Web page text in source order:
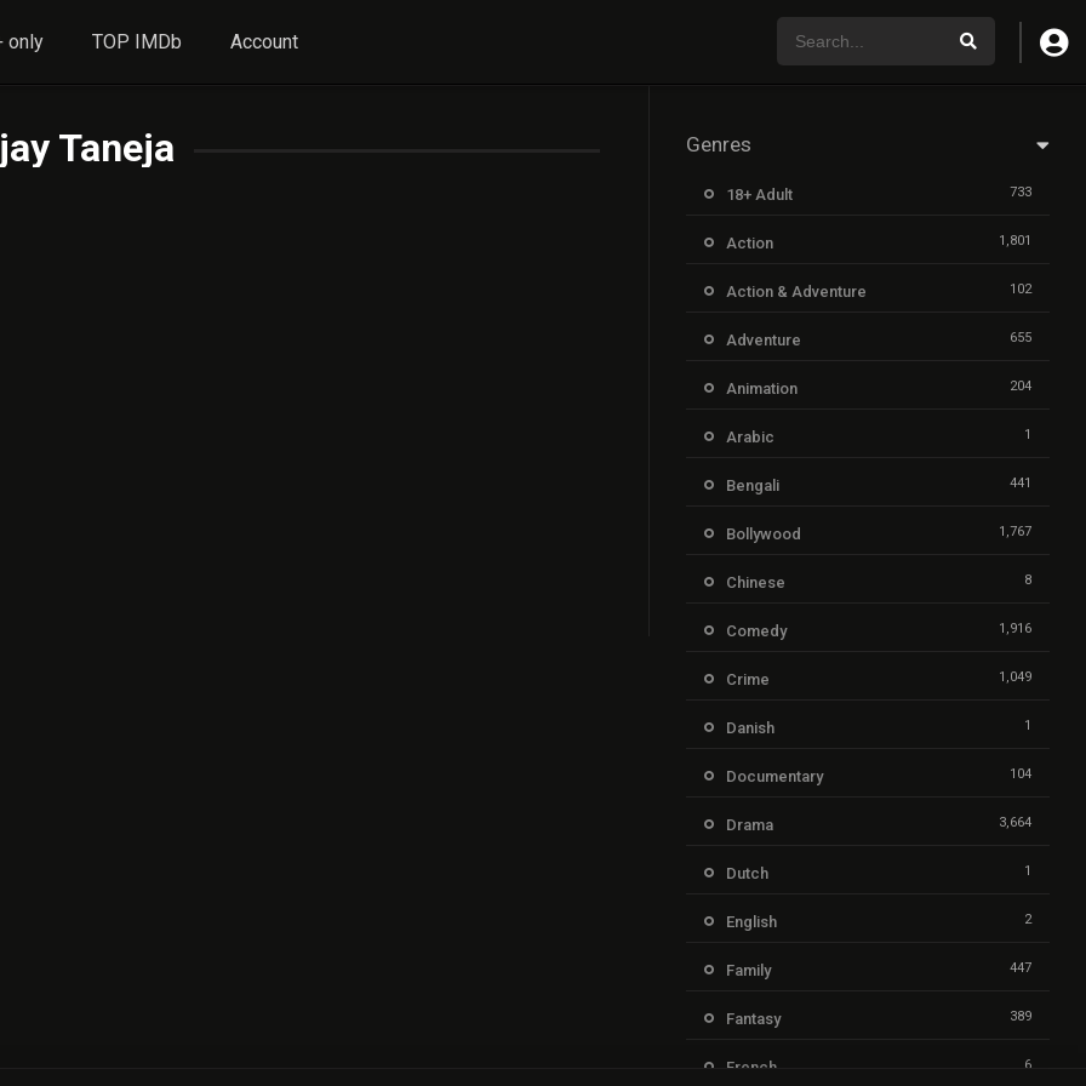
only TOP IMDb Account
Taneja Genres
18+ Adult 733
Action 1,801
Action & Adventure 102
Adventure 655
Animation 204
Arabic 1
Bengali 441
Bollywood 1,767
Chinese 8
Comedy 1,916
Crime 1,049
Danish 1
Documentary 104
Drama 3,664
Dutch 1
English 2
Family 447
Fantasy 389
French 6